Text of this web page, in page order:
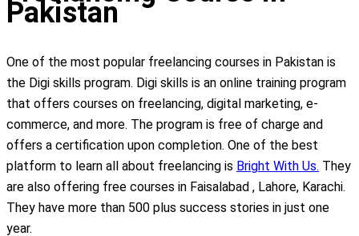
Pakistan
One of the most popular freelancing courses in Pakistan is
the Digi skills program. Digi skills is an online training program
that offers courses on freelancing, digital marketing, e-
commerce, and more. The program is free of charge and
offers a certification upon completion. One of the best
platform to learn all about freelancing is Bright With Us. They
are also offering free courses in Faisalabad , Lahore, Karachi.
They have more than 500 plus success stories in just one
year.